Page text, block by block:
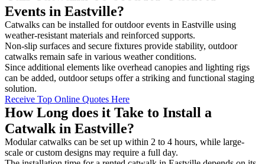
Events in Eastville?
Catwalks can be installed for outdoor events in Eastville using
weather-resistant materials and reinforced supports.
Non-slip surfaces and secure fixtures provide stability, outdoor
catwalks remain safe in various weather conditions.
Since additional elements like overhead canopies and lighting rigs
can be added, outdoor setups offer a striking and functional staging
solution.
Receive Top Online Quotes Here
How Long does it Take to Install a
Catwalk in Eastville?
Modular catwalks can be set up within 2 to 4 hours, while large-
scale or custom designs may require a full day.